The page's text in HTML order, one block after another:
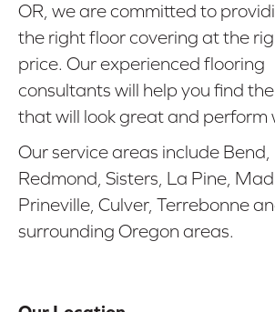
OR, we are committed to
the right floor covering at the
price. Our experienced flooring
consultants will help you find
that will look great and perform
Our service areas include Bend,
Redmond, Sisters, La Pine,
Prineville, Culver, Terrebonne
surrounding Oregon areas.